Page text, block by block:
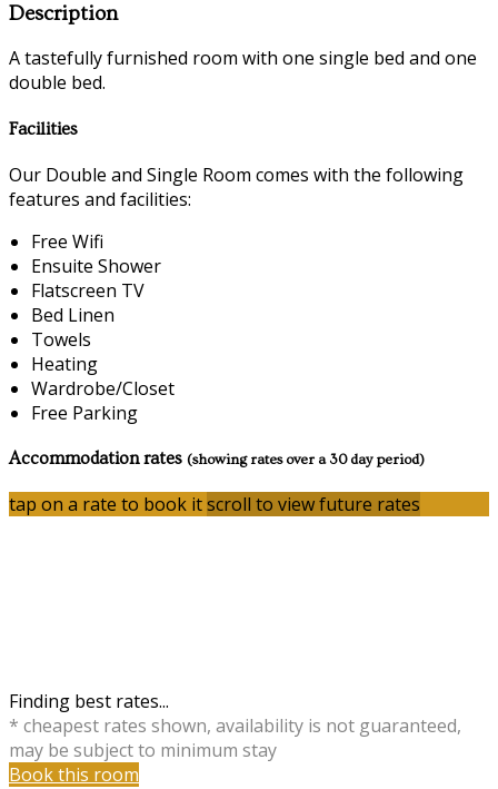
Description
A tastefully furnished room with one single bed and one
double bed.
Facilities
Our Double and Single Room comes with the following
features and facilities:
Free Wifi
Ensuite Shower
Flatscreen TV
Bed Linen
Towels
Heating
Wardrobe/Closet
Free Parking
Accommodation rates (showing rates over a 30 day period)
tap on a rate to book itscroll to view future rates
Finding best rates...
* cheapest rates shown, availability is not guaranteed,
may be subject to minimum stay
Book this room